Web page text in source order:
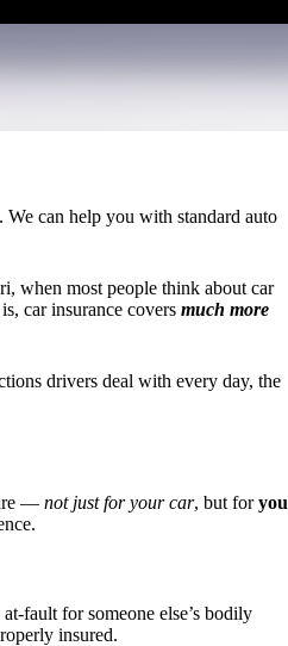
can help you with standard auto
when most people think about car
car insurance covers much more
drivers deal with every day, the
— not just for your car, but foryou
fault for someone else’s bodily
insured.